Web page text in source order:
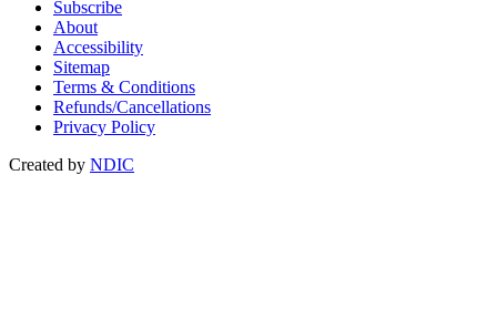
Subscribe
About
Accessibility
Sitemap
Terms & Conditions
Refunds/Cancellations
Privacy Policy
Created by NDIC